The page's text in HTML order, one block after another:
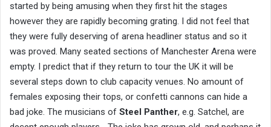
started by being amusing when they first hit the stages
however they are rapidly becoming grating. I did not feel that
they were fully deserving of arena headliner status and so it
was proved. Many seated sections of Manchester Arena were
empty. I predict that if they return to tour the UK it will be
several steps down to club capacity venues. No amount of
females exposing their tops, or confetti cannons can hide a
bad joke. The musicians of Steel Panther, e.g. Satchel, are